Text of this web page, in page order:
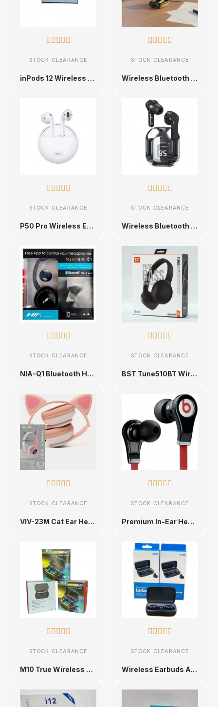
    
STOCK CLEARANCE
inPods 12 Wireless Earbuds
    
STOCK CLEARANCE
Wireless Bluetooth Earbuds with Charging Case
    
STOCK CLEARANCE
P50 Pro Wireless Earbuds
    
STOCK CLEARANCE
Wireless Bluetooth Earbuds with LED Display
    
STOCK CLEARANCE
NIA-Q1 Bluetooth Headphones
    
STOCK CLEARANCE
BST Tune510BT Wireless Headphones
    
STOCK CLEARANCE
VIV-23M Cat Ear Headset
    
STOCK CLEARANCE
Premium In-Ear Headphones
    
STOCK CLEARANCE
M10 True Wireless Earbuds
    
STOCK CLEARANCE
Wireless Earbuds A105